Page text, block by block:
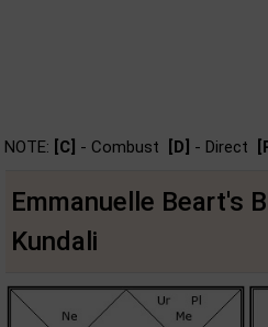
NOTE: [C] - Combust [D] - Direct
Emmanuelle Beart's
Kundali